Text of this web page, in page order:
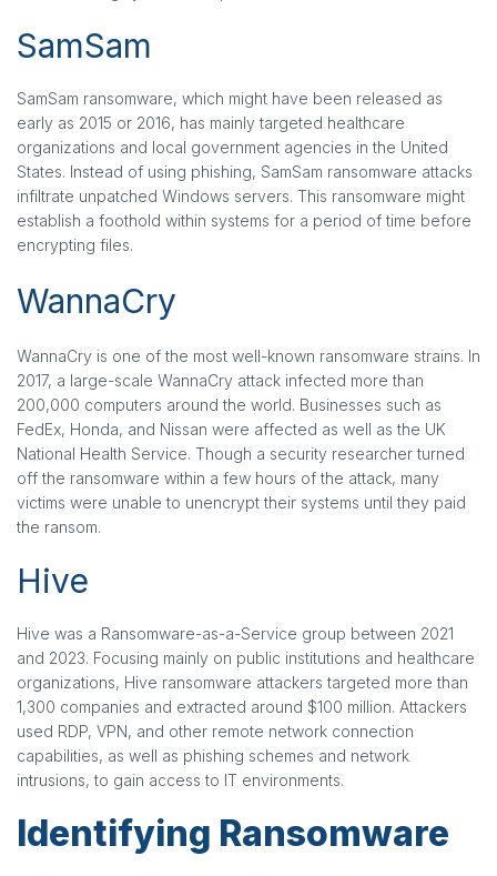
SamSam
SamSam ransomware, which might have been released as
early as 2015 or 2016, has mainly targeted healthcare
organizations and local government agencies in the United
States. Instead of using phishing, SamSam ransomware attacks
infiltrate unpatched Windows servers. This ransomware might
establish a foothold within systems for a period of time before
encrypting files.
WannaCry
WannaCry is one of the most well-known ransomware strains. In
2017, a large-scale WannaCry attack infected more than
200,000 computers around the world. Businesses such as
FedEx, Honda, and Nissan were affected as well as the UK
National Health Service. Though a security researcher turned
off the ransomware within a few hours of the attack, many
victims were unable to unencrypt their systems until they paid
the ransom.
Hive
Hive was a Ransomware-as-a-Service group between 2021
and 2023. Focusing mainly on public institutions and healthcare
organizations, Hive ransomware attackers targeted more than
1,300 companies and extracted around $100 million. Attackers
used RDP, VPN, and other remote network connection
capabilities, as well as phishing schemes and network
intrusions, to gain access to IT environments.
Identifying Ransomware